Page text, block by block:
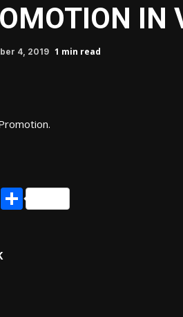
IN
4, 2019 1 min read
Telegram
Share